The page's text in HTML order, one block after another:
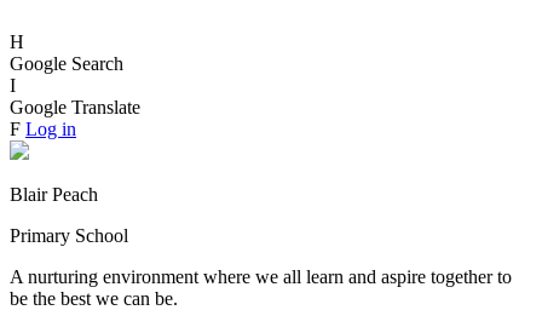
H
Google Search
I
Google Translate
F Log in
Blair Peach
Primary School
A nurturing environment where we all learn and aspire together to
be the best we can be.